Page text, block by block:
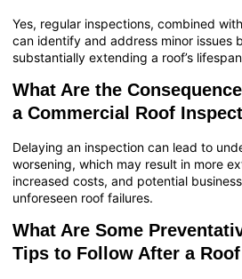
Yes, regular inspections, combined
can identify and address minor issues
substantially extending a roof’s
What Are the
a Commercial Roof
Delaying an inspection can lead to
worsening, which may result in more
increased costs, and potential
unforeseen roof failures.
What Are Some
Tips to Follow After a